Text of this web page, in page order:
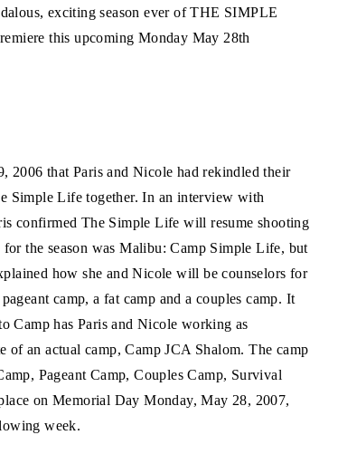
exciting season ever of THE SIMPLE
this upcoming Monday May 28th
that Paris and Nicole had rekindled their
Simple Life together. In an interview with
confirmed The Simple Life will resume shooting
the season was Malibu: Camp Simple Life, but
how she and Nicole will be counselors for
camp, a fat camp and a couples camp. It
Camp has Paris and Nicole working as
of an actual camp, Camp JCA Shalom. The camp
Pageant Camp, Couples Camp, Survival
on Memorial Day Monday, May 28, 2007,
week.